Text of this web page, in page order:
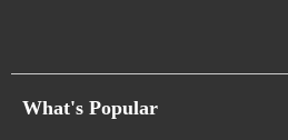
What's Popular